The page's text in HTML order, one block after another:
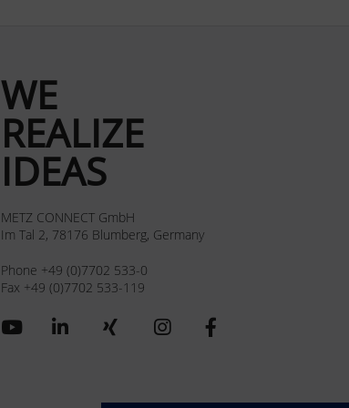
WE
REALIZE
IDEAS
METZ CONNECT GmbH
Im Tal 2, 78176 Blumberg, Germany
Phone +49 (0)7702 533-0
Fax +49 (0)7702 533-119